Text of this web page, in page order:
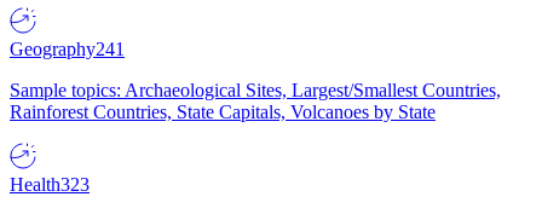
Geography241
Sample topics: Archaeological Sites, Largest/Smallest Countries,
Rainforest Countries, State Capitals, Volcanoes by State
Health323